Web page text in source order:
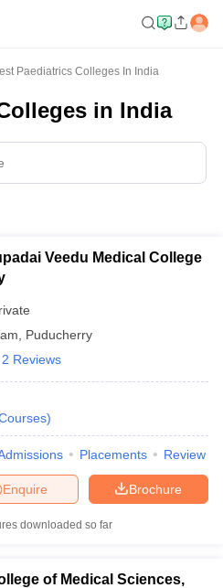
Paediatrics Colleges In India
in India
Veedu Medical College
Puducherry
2 Reviews
)
Placements Review
Brochure
Enquire
downloaded so far
of Medical Sciences,